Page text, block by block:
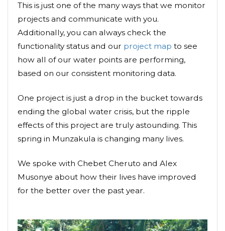
This is just one of the many ways that we monitor
projects and communicate with you.
Additionally, you can always check the
functionality status and our project map to see
how all of our water points are performing,
based on our consistent monitoring data.
One project is just a drop in the bucket towards
ending the global water crisis, but the ripple
effects of this project are truly astounding. This
spring in Munzakula is changing many lives.
We spoke with Chebet Cheruto and Alex
Musonye about how their lives have improved
for the better over the past year.